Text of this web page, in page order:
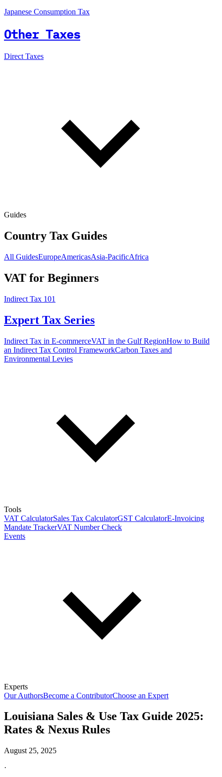
Japanese Consumption Tax
Other Taxes
Direct Taxes
Guides
Country Tax Guides
All GuidesEuropeAmericasAsia-PacificAfrica
VAT for Beginners
Indirect Tax 101
Expert Tax Series
Indirect Tax in E-commerceVAT in the Gulf RegionHow to Build
an Indirect Tax Control FrameworkCarbon Taxes and
Environmental Levies
Tools
VAT CalculatorSales Tax CalculatorGST CalculatorE-Invoicing
Mandate TrackerVAT Number Check
Events
Experts
Our AuthorsBecome a ContributorChoose an Expert
Louisiana Sales & Use Tax Guide 2025:
Rates & Nexus Rules
August 25, 2025
·